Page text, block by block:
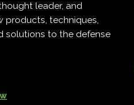
leader, and
products, techniques,
solutions to the defense